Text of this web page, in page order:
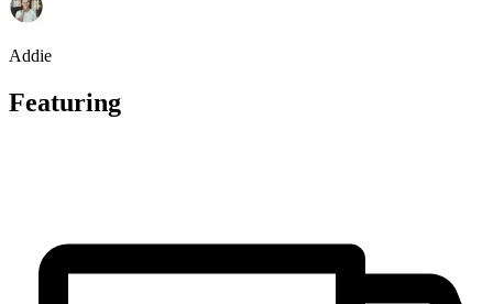
Addie
Featuring